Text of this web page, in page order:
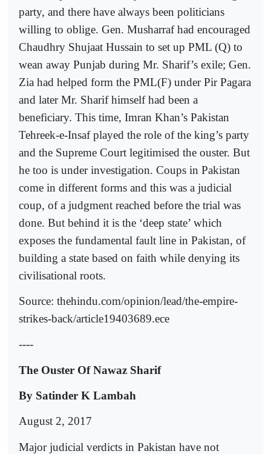
party, and there have always been politicians
willing to oblige. Gen. Musharraf had encouraged
Chaudhry Shujaat Hussain to set up PML (Q) to
wean away Punjab during Mr. Sharif’s exile; Gen.
Zia had helped form the PML(F) under Pir Pagara
and later Mr. Sharif himself had been a
beneficiary. This time, Imran Khan’s Pakistan
Tehreek-e-Insaf played the role of the king’s party
and the Supreme Court legitimised the ouster. But
he too is under investigation. Coups in Pakistan
come in different forms and this was a judicial
coup, of a judgment reached before the trial was
done. But behind it is the ‘deep state’ which
exposes the fundamental fault line in Pakistan, of
building a state based on faith while denying its
civilisational roots.
Source: thehindu.com/opinion/lead/the-empire-
strikes-back/article19403689.ece
----
The Ouster Of Nawaz Sharif
By Satinder K Lambah
August 2, 2017
Major judicial verdicts in Pakistan have not